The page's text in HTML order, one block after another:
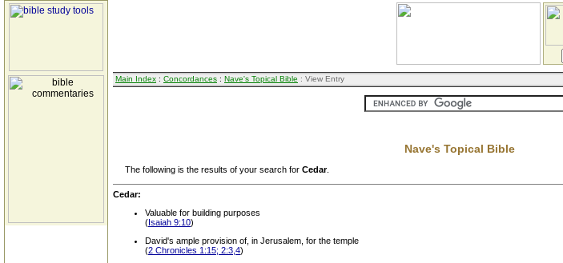
Main Index : Concordances : Nave's Topical Bible : View Entry
Nave's Topical Bible
The following is the results of your search for Cedar.
Cedar:
Valuable for building purposes
(Isaiah 9:10)
David's ample provision of, in Jerusalem, for the temple
(2 Chronicles 1:15; 2:3,4)